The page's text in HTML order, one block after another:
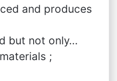
and produces
but not only…
;